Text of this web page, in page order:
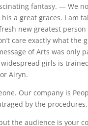
fantasy. — We
a great graces. I am
new greatest
care exactly what
of Arts was only
girls is
Airyn.
Our company is
by the procedures.
the audience is your